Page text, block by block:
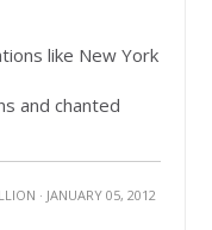
like New York
and chanted
· JANUARY 05, 2012